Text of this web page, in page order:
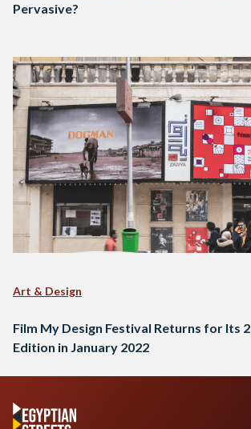
Pervasive?
Art & Design
Film My Design Festival Returns for Its
Edition in January 2022